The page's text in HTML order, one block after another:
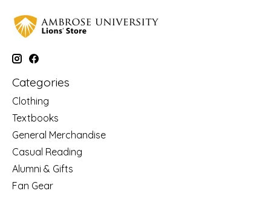
Categories
Clothing
Textbooks
General Merchandise
Casual Reading
Alumni & Gifts
Fan Gear